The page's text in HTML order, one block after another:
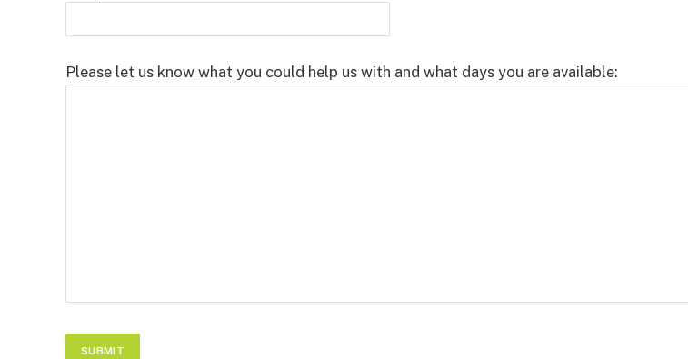
Please let us know what you could help us with and what days you are available: